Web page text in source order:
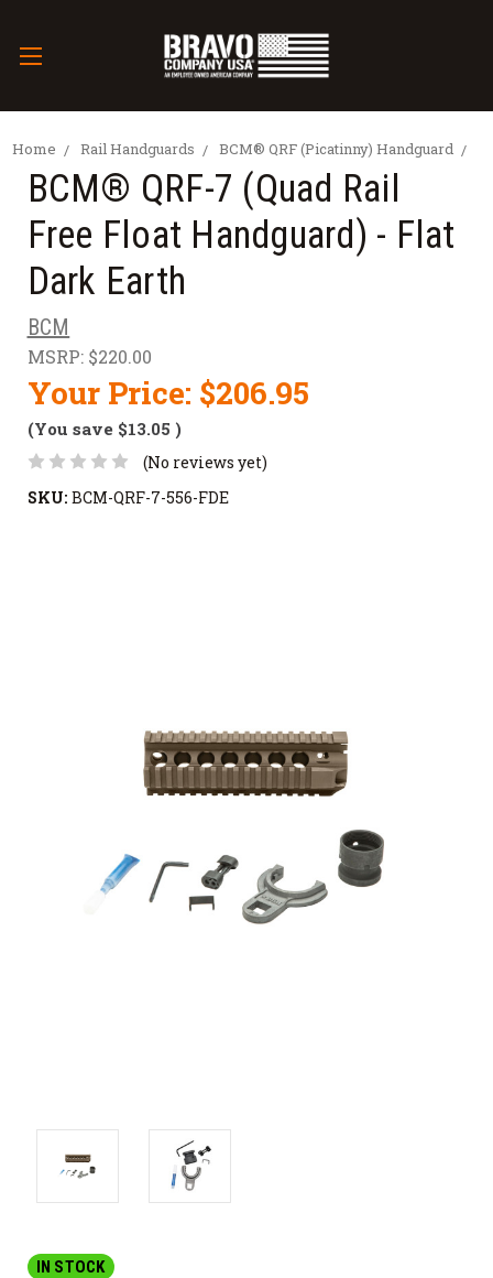
Home Rail Handguards BCM® QRF (Picatinny) Handguard
BCM® QRF-7 (Quad Rail
Free Float Handguard) - Flat
Dark Earth
BCM
MSRP: $220.00
Your Price: $206.95
(You save $13.05 )
(No reviews yet)
SKU: BCM-QRF-7-556-FDE
IN STOCK